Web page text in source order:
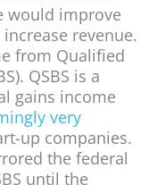
would improve
revenue.
from Qualified
QSBS is a
gains income
very
up companies.
the federal
until the